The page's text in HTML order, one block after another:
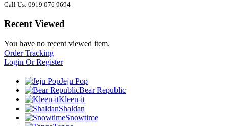
Call Us: 0919 076 9694
Recent Viewed
You have no recent viewed item.
Order Tracking
Login Or Register
Jeju Pop
Bear Republic
Kleen-it
Shaldan
Snowtime